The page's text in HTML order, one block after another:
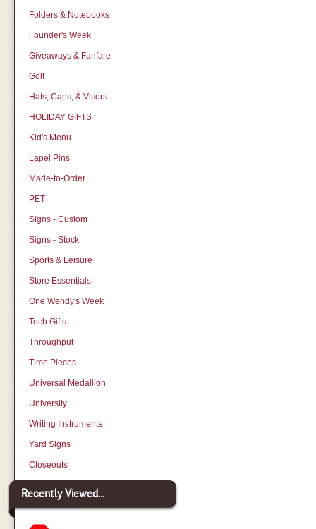
Folders & Notebooks
Founder's Week
Giveaways & Fanfare
Golf
Hats, Caps, & Visors
HOLIDAY GIFTS
Kid's Menu
Lapel Pins
Made-to-Order
PET
Signs - Custom
Signs - Stock
Sports & Leisure
Store Essentials
One Wendy's Week
Tech Gifts
Throughput
Time Pieces
Universal Medallion
University
Writing Instruments
Yard Signs
Closeouts
Recently Viewed...